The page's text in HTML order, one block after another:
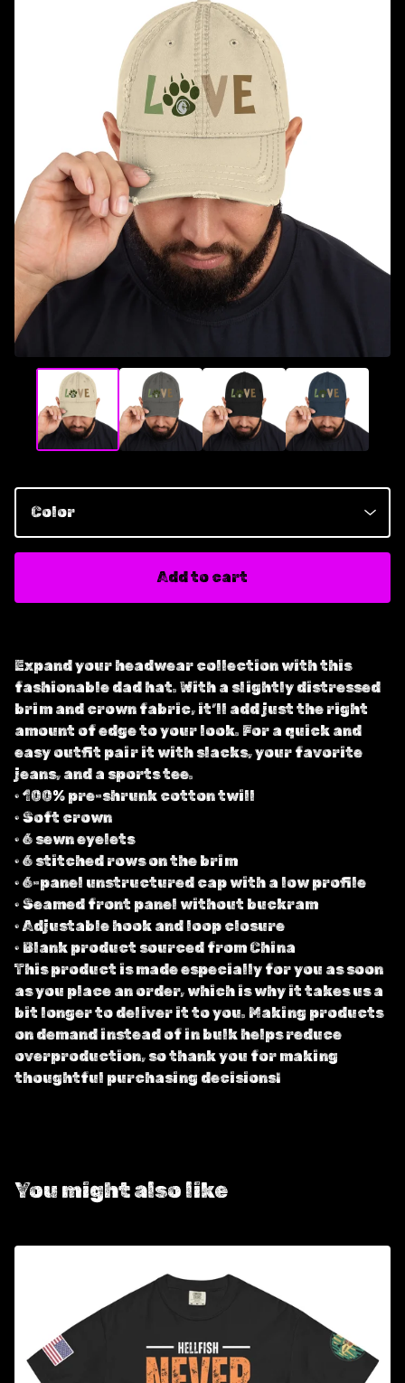
Add to cart
Expand your headwear collection with this
fashionable dad hat. With a slightly distressed
brim and crown fabric, it’ll add just the right
amount of edge to your look. For a quick and
easy outfit pair it with slacks, your favorite
jeans, and a sports tee.
• 100% pre-shrunk cotton twill
• Soft crown
• 6 sewn eyelets
• 6 stitched rows on the brim
• 6-panel unstructured cap with a low profile
• Seamed front panel without buckram
• Adjustable hook and loop closure
• Blank product sourced from China
This product is made especially for you as soon
as you place an order, which is why it takes us a
bit longer to deliver it to you. Making products
on demand instead of in bulk helps reduce
overproduction, so thank you for making
thoughtful purchasing decisions!
You might also like